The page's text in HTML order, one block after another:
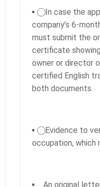
⃝ In case the
company’s 6-
must submit the
certificate
owner or director
certified English
both documents.
⃝ Evidence to
occupation, which
An original